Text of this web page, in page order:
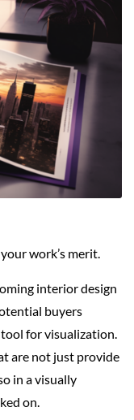
work’s merit.
interior design
buyers
for visualization.
are not just provide
in a visually
on.